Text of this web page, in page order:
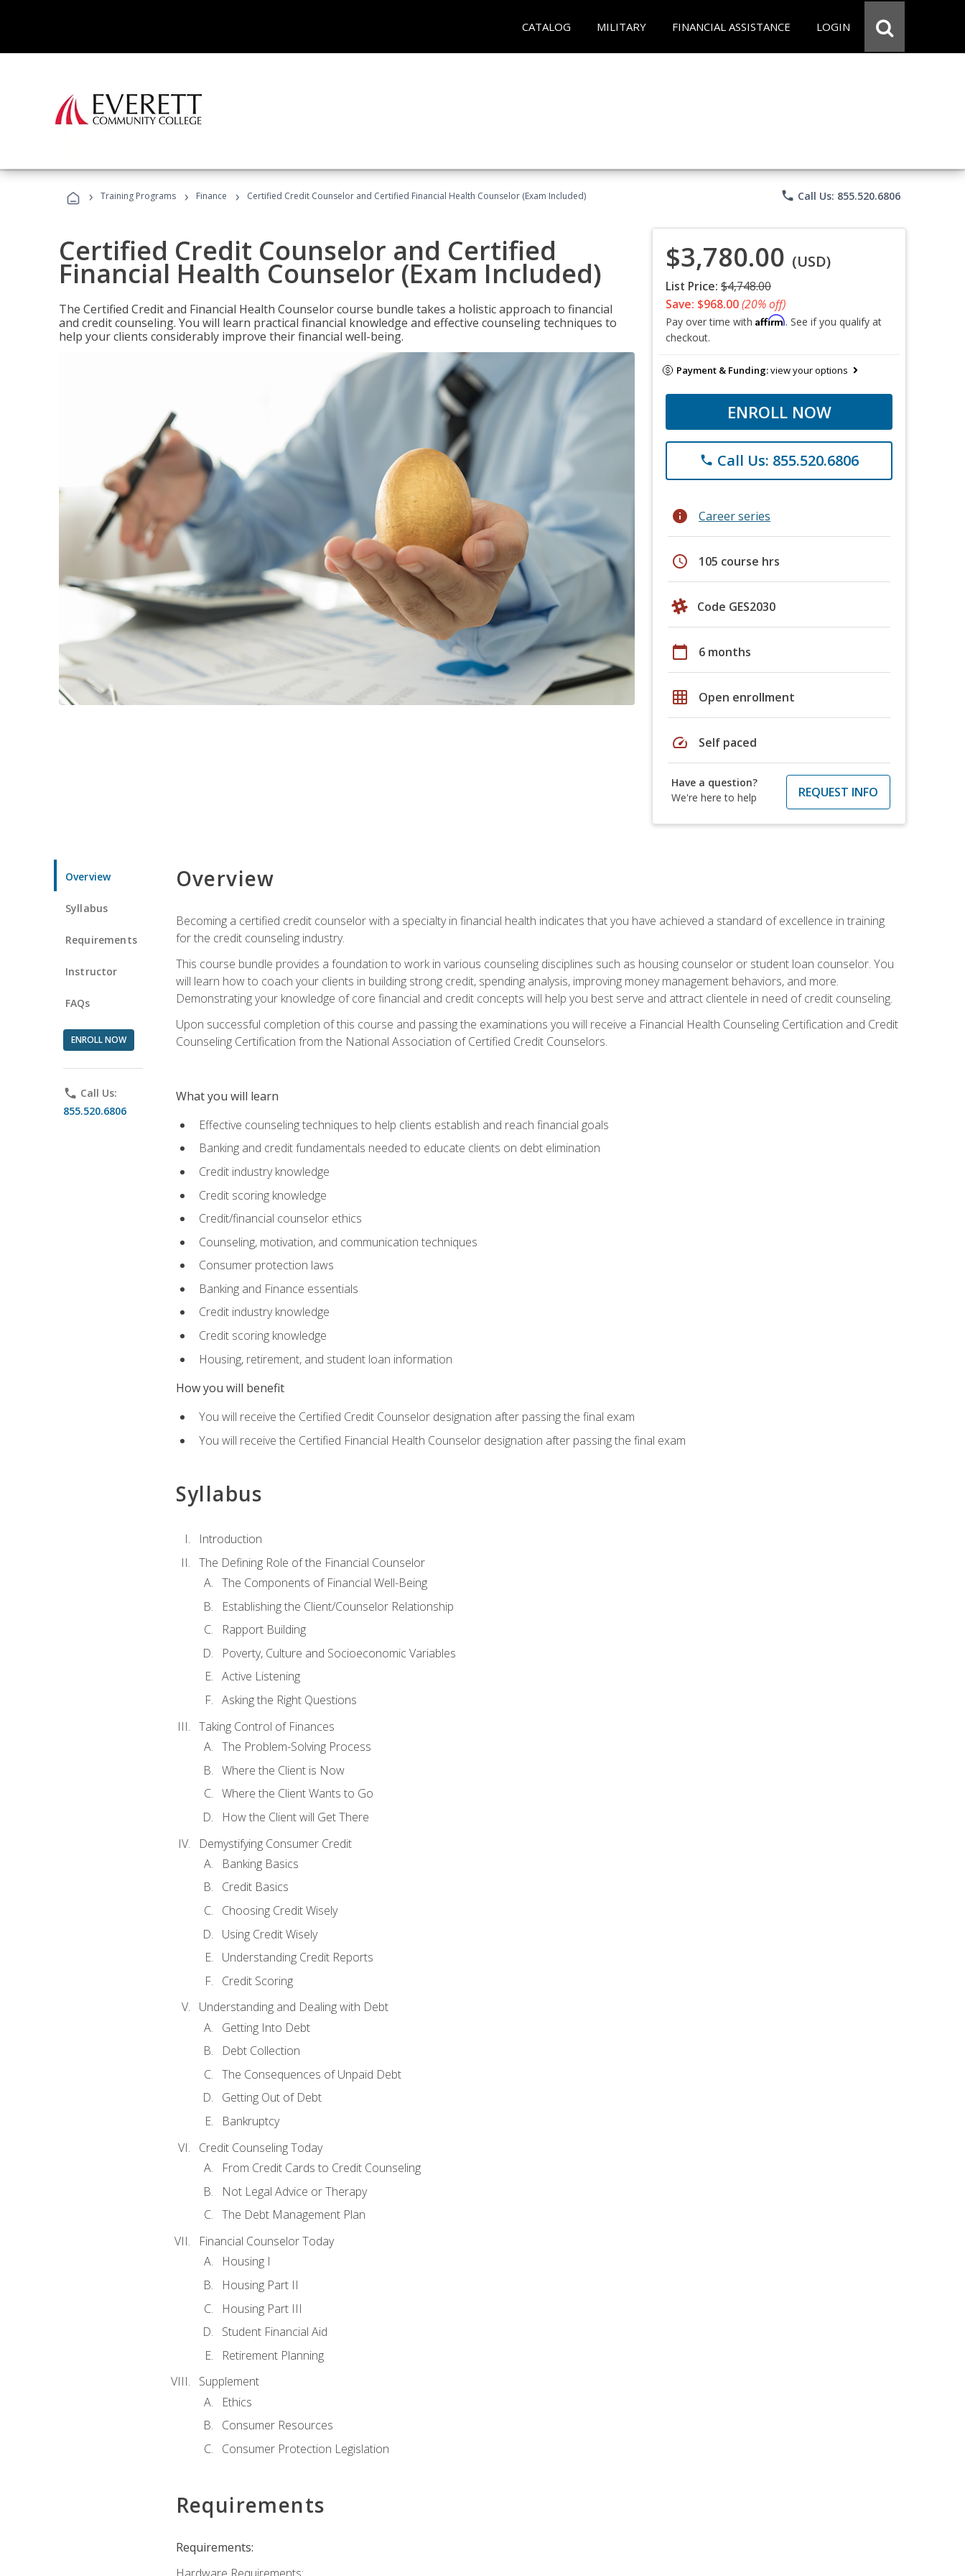
CATALOG MILITARY FINANCIAL ASSISTANCE LOGIN
› Training Programs › Finance › Certified Credit Counselor and Certified Financial Health Counselor (Exam Included) phone Call Us: 855.520.6806
Certified Credit Counselor and Certified
Financial Health Counselor (Exam Included)
The Certified Credit and Financial Health Counselor course bundle takes a holistic approach to financial
and credit counseling. You will learn practical financial knowledge and effective counseling techniques to
help your clients considerably improve their financial well-being.
$3,780.00 (USD)
List Price: $4,748.00
Save: $968.00(20% off)
Pay over time with Affirm. See if you qualify at
checkout.
Payment & Funding:view your options
ENROLL NOW
phone Call Us: 855.520.6806
info Career series
schedule 105 course hrs
Code GES2030
calendar_today 6 months
grid_on Open enrollment
speed Self paced
Have a question?
We're here to help
REQUEST INFO
Overview
Syllabus
Requirements
Instructor
FAQs
ENROLL NOW
phone Call Us:
855.520.6806
Overview
Becoming a certified credit counselor with a specialty in financial health indicates that you have achieved a standard of excellence in training
for the credit counseling industry.
This course bundle provides a foundation to work in various counseling disciplines such as housing counselor or student loan counselor. You
will learn how to coach your clients in building strong credit, spending analysis, improving money management behaviors, and more.
Demonstrating your knowledge of core financial and credit concepts will help you best serve and attract clientele in need of credit counseling.
Upon successful completion of this course and passing the examinations you will receive a Financial Health Counseling Certification and Credit
Counseling Certification from the National Association of Certified Credit Counselors.
What you will learn
Effective counseling techniques to help clients establish and reach financial goals
Banking and credit fundamentals needed to educate clients on debt elimination
Credit industry knowledge
Credit scoring knowledge
Credit/financial counselor ethics
Counseling, motivation, and communication techniques
Consumer protection laws
Banking and Finance essentials
Credit industry knowledge
Credit scoring knowledge
Housing, retirement, and student loan information
How you will benefit
You will receive the Certified Credit Counselor designation after passing the final exam
You will receive the Certified Financial Health Counselor designation after passing the final exam
Syllabus
Introduction
The Defining Role of the Financial Counselor
The Components of Financial Well-Being
Establishing the Client/Counselor Relationship
Rapport Building
Poverty, Culture and Socioeconomic Variables
Active Listening
Asking the Right Questions
Taking Control of Finances
The Problem-Solving Process
Where the Client is Now
Where the Client Wants to Go
How the Client will Get There
Demystifying Consumer Credit
Banking Basics
Credit Basics
Choosing Credit Wisely
Using Credit Wisely
Understanding Credit Reports
Credit Scoring
Understanding and Dealing with Debt
Getting Into Debt
Debt Collection
The Consequences of Unpaid Debt
Getting Out of Debt
Bankruptcy
Credit Counseling Today
From Credit Cards to Credit Counseling
Not Legal Advice or Therapy
The Debt Management Plan
Financial Counselor Today
Housing I
Housing Part II
Housing Part III
Student Financial Aid
Retirement Planning
Supplement
Ethics
Consumer Resources
Consumer Protection Legislation
Requirements
Requirements: